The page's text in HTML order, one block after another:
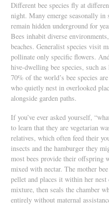
Different bee species fly at
night. Many emerge seasonally
remain hidden underground for
Bees inhabit diverse
beaches. Generalist species visit
pollinate only specific flowers.
hive-dwelling bee species, such
70% of the world’s bee species
who quietly nest in overlooked
alongside garden paths.
If you’ve ever asked yourself,
to learn that they are vegetarian
relatives, which often feed their
insects and the hamburger they
most bees provide their offspring
mixed with nectar. The mother
pellet and places it within her
mixture, then seals the chamber
entirely without maternal